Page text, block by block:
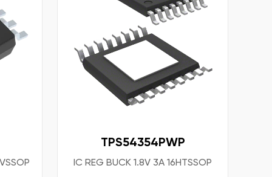
TPS54354PWP
IC REG BUCK 1.8V 3A 16HTSSOP